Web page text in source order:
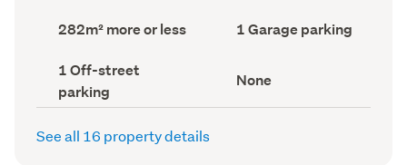
Land
area
record)
282m² more or less
Garage
parking
1 Garage parking
Off-
street
parking
(Council
1 Off-street
parking
View
type
(Council
None
See all 16 property details